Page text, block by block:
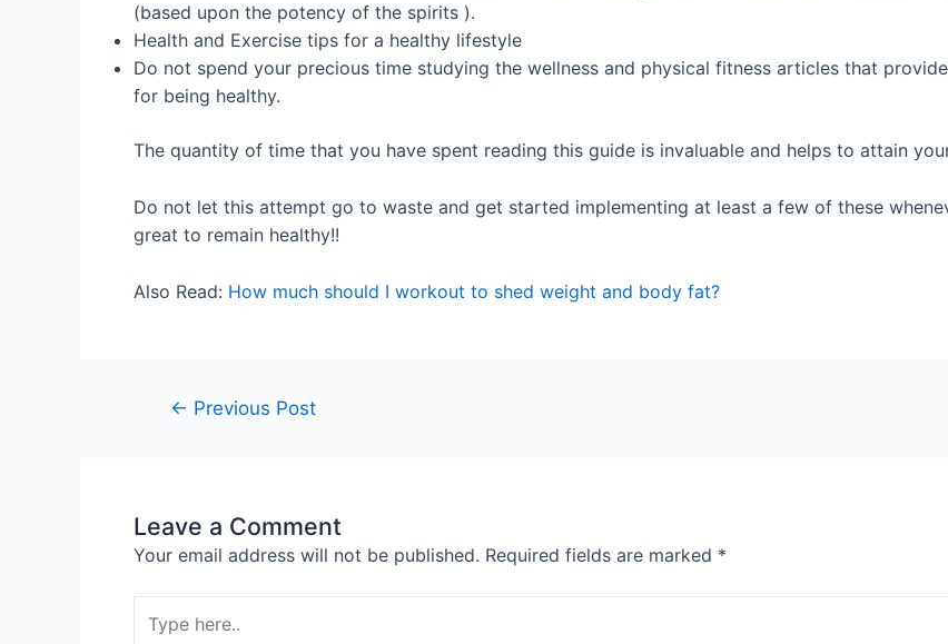
(based upon the potency of the spirits ).
Health and Exercise tips for a healthy lifestyle
Do not spend your precious time studying the wellness and physical fitness articles that
for being healthy.
The quantity of time that you have spent reading this guide is invaluable and helps to attain
Do not let this attempt go to waste and get started implementing at least a few of these
great to remain healthy!!
Also Read: How much should I workout to shed weight and body fat?
← Previous Post
Leave a Comment
Your email address will not be published. Required fields are marked *
here..